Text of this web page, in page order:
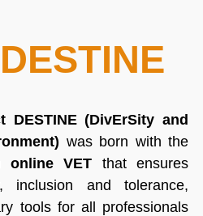
DESTINE (DivErSity and
was born with the
online VET that ensures
inclusion and tolerance,
tools for all professionals